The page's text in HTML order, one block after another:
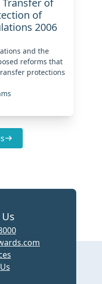
of
of
2006
and the
reforms that
protections